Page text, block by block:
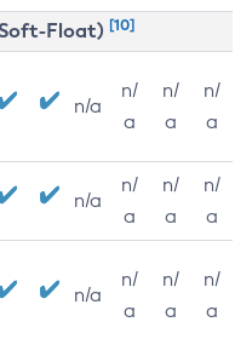
Float) [10]
n/a
n/
a
n/
a
n/
a
n/a
n/
a
n/
a
n/
a
n/a
n/
a
n/
a
n/
a